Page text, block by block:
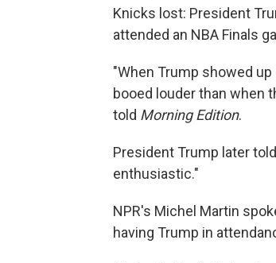
Knicks lost: President
attended an NBA Finals
"When Trump showed
booed louder than when
told Morning Edition.
President Trump later
enthusiastic."
NPR's Michel Martin
having Trump in